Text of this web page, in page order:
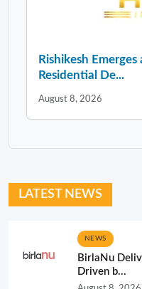
Rishikesh Emerges
Residential De...
August 8, 2026
LATEST NEWS
NEWS
BirlaNu
Driven b...